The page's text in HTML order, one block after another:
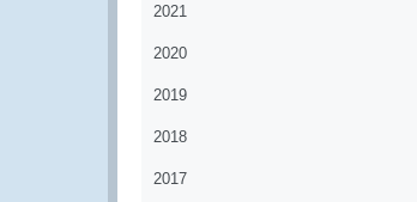
2021
2020
2019
2018
2017